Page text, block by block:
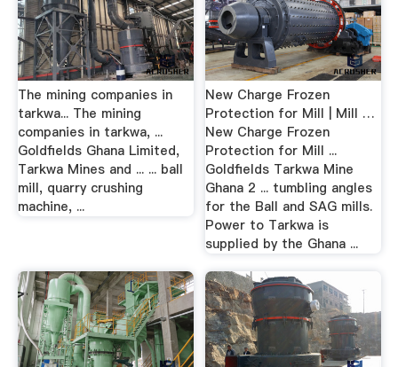
The mining companies in
tarkwa... The mining
companies in tarkwa, ...
Goldfields Ghana Limited,
Tarkwa Mines and ... ... ball
mill, quarry crushing
machine, ...
New Charge Frozen
Protection for Mill | Mill …
New Charge Frozen
Protection for Mill ...
Goldfields Tarkwa Mine
Ghana 2 ... tumbling angles
for the Ball and SAG mills.
Power to Tarkwa is
supplied by the Ghana ...